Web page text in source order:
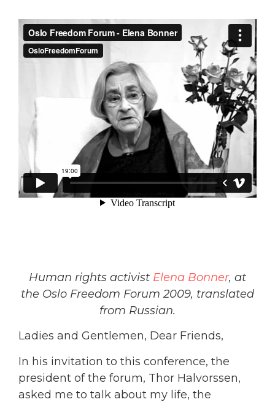
Human rights activist Elena Bonner, at
the Oslo Freedom Forum 2009, translated
from Russian.
Ladies and Gentlemen, Dear Friends,
In his invitation to this conference, the
president of the forum, Thor Halvorssen,
asked me to talk about my life, the